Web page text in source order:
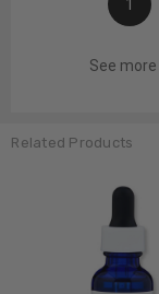
1
See
Related Products